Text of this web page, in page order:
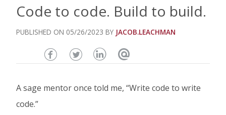
Code to code. Build to build.
05/26/2023 JACOB.LEACHMAN
ShareShareShare
this
Email
this
A sage mentor once told me, “Write code to write
code.”